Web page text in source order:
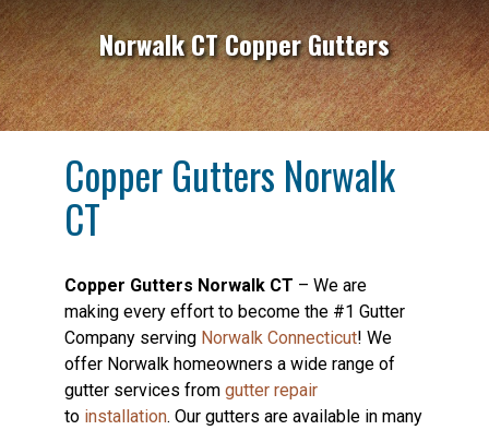
Norwalk CT Copper Gutters
Copper Gutters Norwalk
CT
Copper Gutters Norwalk CT – We are
making every effort to become the #1 Gutter
Company serving Norwalk Connecticut! We
offer Norwalk homeowners a wide range of
gutter services from gutter repair
to installation. Our gutters are available in many